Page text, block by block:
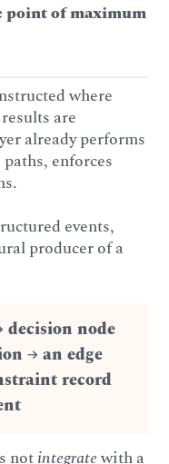
point of maximum
where
are
already performs
enforces
events,
producer of a
decision node
→an edge
record
notintegratewith a